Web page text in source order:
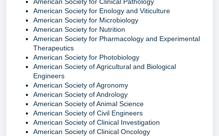
American Society for Enology and Viticulture
American Society for Microbiology
American Society for Nutrition
American Society for Pharmacology and Experimental
Therapeutics
American Society for Photobiology
American Society of Agricultural and Biological
Engineers
American Society of Agronomy
American Society of Andrology
American Society of Animal Science
American Society of Civil Engineers
American Society of Clinical Investigation
American Society of Clinical Oncology